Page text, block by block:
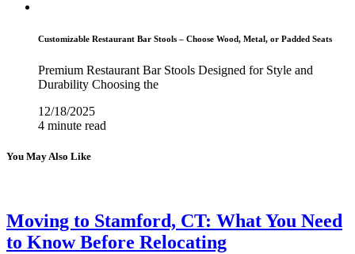
Customizable Restaurant Bar Stools – Choose Wood, Metal, or Padded Seats
Premium Restaurant Bar Stools Designed for Style and
Durability Choosing the
12/18/2025
4 minute read
You May Also Like
Moving to Stamford, CT: What You Need
to Know Before Relocating